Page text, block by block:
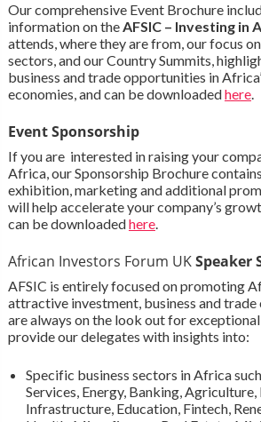
Our comprehensive Event Brochure
information on theAFSIC – Investing in
attends, where they are from, our focus
sectors, and our Country Summits,
business and trade opportunities in
economies, and can be downloadedhere.
Event Sponsorship
If you are interested in raising your
Africa, our Sponsorship Brochure
exhibition, marketing and additional
will help accelerate your company’s
can be downloadedhere.
African Investors Forum UKSpeaker
AFSIC is entirely focused on promoting
attractive investment, business and
are always on the look out for
provide our delegates with insights into:
Specific business sectors in Africa
Services, Energy, Banking, Agriculture,
Infrastructure, Education, Fintech,